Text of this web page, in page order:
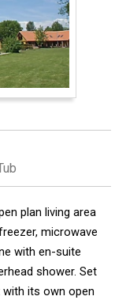
plan living area
microwave
with en-suite
shower. Set
its own open